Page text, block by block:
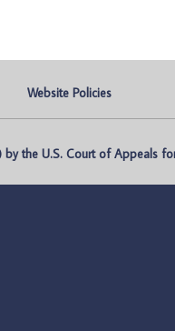
Website Policies
the U.S. Court of Appeals